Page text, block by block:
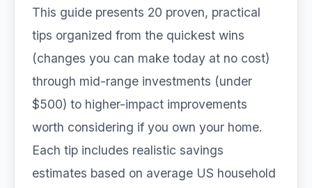
This guide presents 20 proven, practical
tips organized from the quickest wins
(changes you can make today at no cost)
through mid-range investments (under
$500) to higher-impact improvements
worth considering if you own your home.
Each tip includes realistic savings
estimates based on average US household